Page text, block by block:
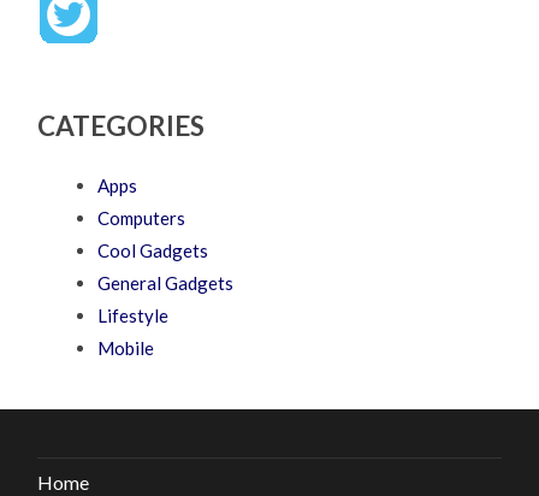
CATEGORIES
Apps
Computers
Cool Gadgets
General Gadgets
Lifestyle
Mobile
Home